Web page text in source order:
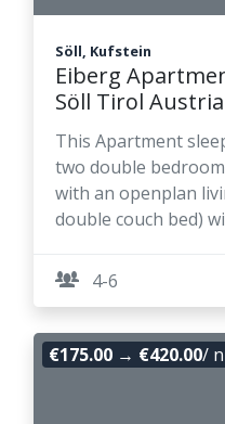
Söll, Kufstein
Eiberg
Söll Tirol Austria
This Apartment
two double
with an openplan
double couch bed)
4-6
€175.00 → €420.00/